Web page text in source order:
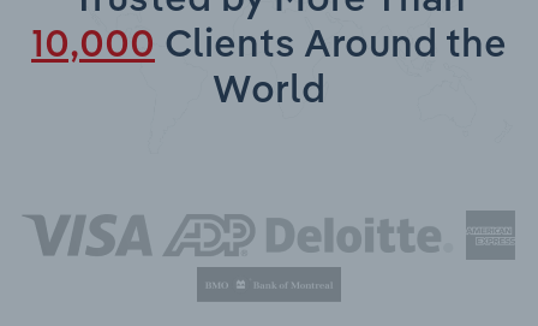
10,000 Clients Around the
World